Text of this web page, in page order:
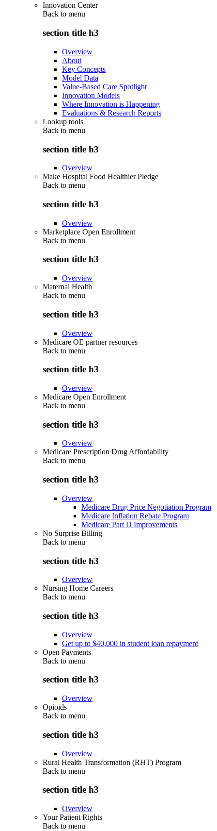
Innovation Center
Back to menu
section title h3
Overview
About
Key Concepts
Model Data
Value-Based Care Spotlight
Innovation Models
Where Innovation is Happening
Evaluations & Research Reports
Lookup tools
Back to menu
section title h3
Overview
Make Hospital Food Healthier Pledge
Back to menu
section title h3
Overview
Marketplace Open Enrollment
Back to menu
section title h3
Overview
Maternal Health
Back to menu
section title h3
Overview
Medicare OE partner resources
Back to menu
section title h3
Overview
Medicare Open Enrollment
Back to menu
section title h3
Overview
Medicare Prescription Drug Affordability
Back to menu
section title h3
Overview
Medicare Drug Price Negotiation Program
Medicare Inflation Rebate Program
Medicare Part D Improvements
No Surprise Billing
Back to menu
section title h3
Overview
Nursing Home Careers
Back to menu
section title h3
Overview
Get up to $40,000 in student loan repayment
Open Payments
Back to menu
section title h3
Overview
Opioids
Back to menu
section title h3
Overview
Rural Health Transformation (RHT) Program
Back to menu
section title h3
Overview
Your Patient Rights
Back to menu